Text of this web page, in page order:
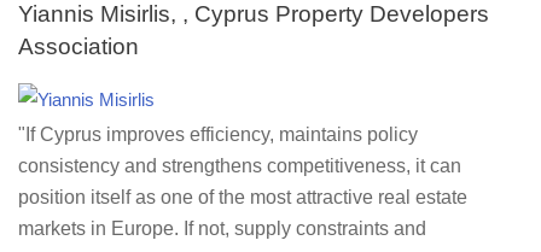
Yiannis Misirlis, , Cyprus Property Developers
Association
"If Cyprus improves efficiency, maintains policy
consistency and strengthens competitiveness, it can
position itself as one of the most attractive real estate
markets in Europe. If not, supply constraints and